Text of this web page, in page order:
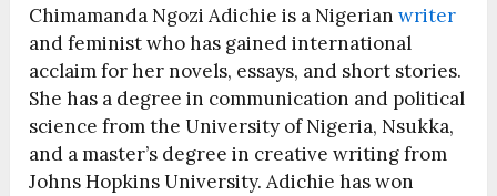
Chimamanda Ngozi Adichie is a Nigerianwriter
and feminist who has gained international
acclaim for her novels, essays, and short stories.
She has a degree in communication and political
science from the University of Nigeria, Nsukka,
and a master’s degree in creative writing from
Johns Hopkins University. Adichie has won